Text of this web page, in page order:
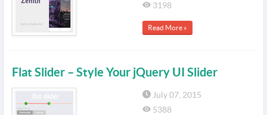
3198
Read More »
Flat Slider – Style Your jQuery UI Slider
July 07, 2015
5388